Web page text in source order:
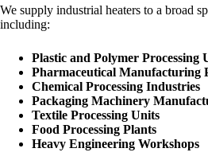
We supply industrial heaters to a broad
including:
Plastic and Polymer Processing
Pharmaceutical Manufacturing
Chemical Processing Industries
Packaging Machinery
Textile Processing Units
Food Processing Plants
Heavy Engineering Workshops